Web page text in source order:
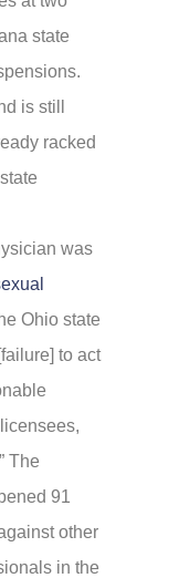
state
is still
racked
was
Ohio state
to act
The
91
other
in the